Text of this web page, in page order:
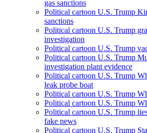
gas sanctions
Political cartoon U.S. Trump
sanctions
Political cartoon U.S. Trump
investigation
Political cartoon U.S. Trump
Political cartoon U.S. Trump
investigation plant evidence
Political cartoon U.S. Trump
leak probe boat
Political cartoon U.S. Trump
Political cartoon U.S. Trump
Political cartoon U.S. Trump
fake news
Political cartoon U.S. Trump